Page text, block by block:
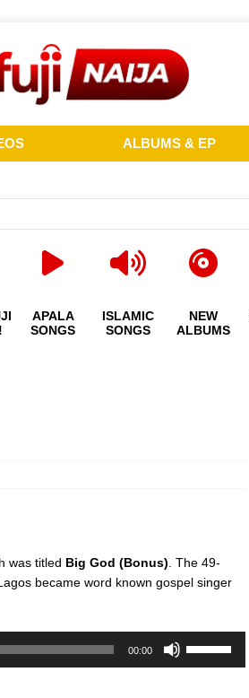
ALBUMS & EP
APALA
SONGS
ISLAMIC
SONGS
NEW
ALBUMS
was titled Big God (Bonus) . The 49-
became word known gospel singer
00:00